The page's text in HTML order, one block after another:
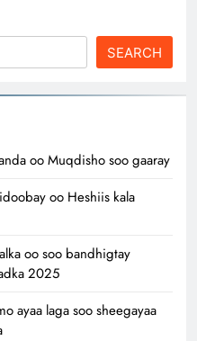
SEARCH
oo Muqdisho soo gaaray
oo Heshiis kala
oo soo bandhigtay
2025
ayaa laga soo sheegayaa